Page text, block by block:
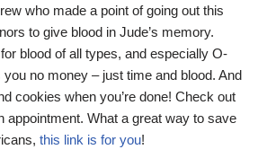
who made a point of going out this
to give blood in Jude’s memory.
blood of all types, and especially O-
no money – just time and blood. And
cookies when you’re done! Check out
appointment. What a great way to save
this link is for you!